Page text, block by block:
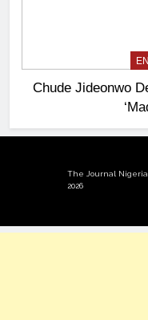
Chude Jideonwo
The Journal
2026